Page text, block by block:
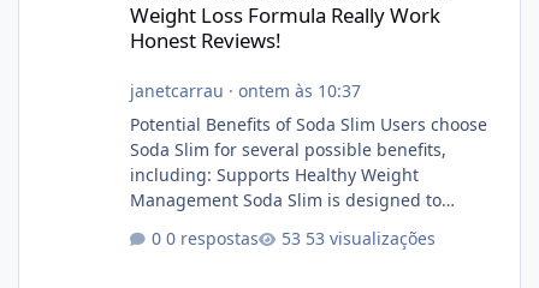
Weight Loss Formula Really Work
Honest Reviews!
janetcarrau · ontem às 10:37
Potential Benefits of Soda Slim Users choose
Soda Slim for several possible benefits,
including: Supports Healthy Weight
Management Soda Slim is designed to
exercise rather than replace them.
0 respostas 53 visualizações